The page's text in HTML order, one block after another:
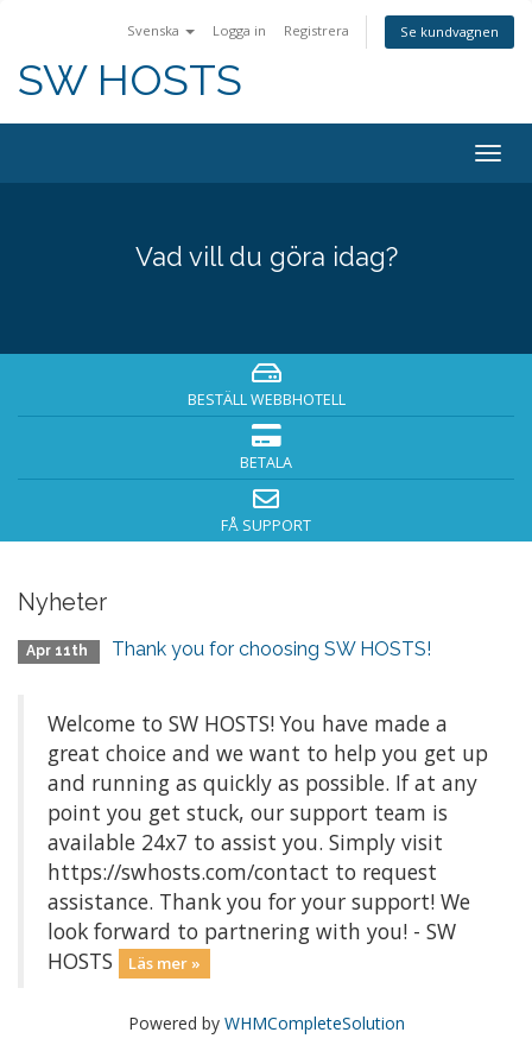
Svenska Logga in Registrera Se kundvagnen
SW HOSTS
Vad vill du göra idag?
BESTÄLL WEBBHOTELL
BETALA
FÅ SUPPORT
Nyheter
Apr 11th Thank you for choosing SW HOSTS!
Welcome to SW HOSTS! You have made a
great choice and we want to help you get up
and running as quickly as possible. If at any
point you get stuck, our support team is
available 24x7 to assist you. Simply visit
https://swhosts.com/contact to request
assistance. Thank you for your support! We
look forward to partnering with you! - SW
HOSTS
Läs mer »
Powered by WHMCompleteSolution